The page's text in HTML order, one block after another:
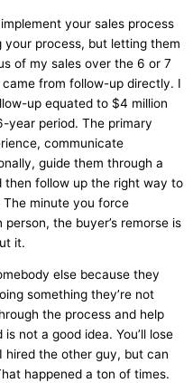
your sales process
process, but letting them
of my sales over the 6 or 7
from follow-up directly. I
up equated to $4 million
year period. The primary
communicate
guide them through a
follow up the right way to
The minute you force
the buyer’s remorse is
it.
else because they
something they’re not
the process and help
not a good idea. You’ll lose
hired the other guy, but can
happened a ton of times.